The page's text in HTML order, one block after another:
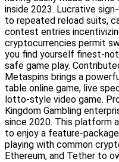
inside 2023. Lucrative
to repeated reload suits,
contest entries
cryptocurrencies permit
you find yourself finest-
safe game play.
Metaspins brings a
table online game, live
lotto-style video game.
Kingdom Gambling
since 2020. This platform
to enjoy a feature-
playing with common
Ethereum, and Tether to